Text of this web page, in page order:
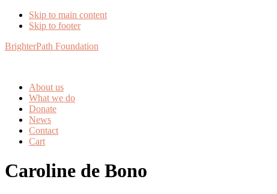
Skip to main content
Skip to footer
BrighterPath Foundation
About us
What we do
Donate
News
Contact
Cart
Caroline de Bono